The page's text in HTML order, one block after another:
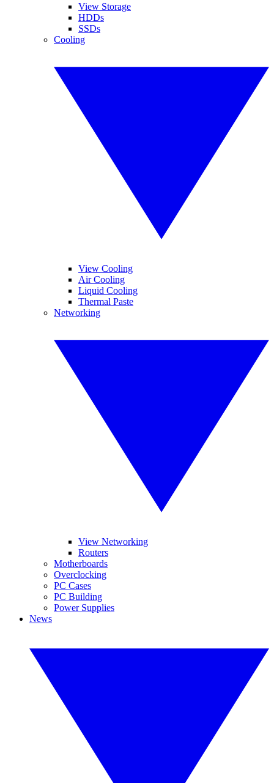
View Storage
HDDs
SSDs
Cooling
View Cooling
Air Cooling
Liquid Cooling
Thermal Paste
Networking
View Networking
Routers
Motherboards
Overclocking
PC Cases
PC Building
Power Supplies
News